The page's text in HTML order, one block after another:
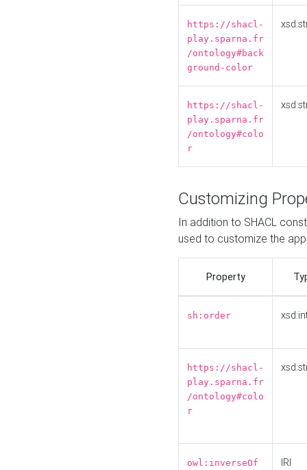
https://shacl-
play.sparna.fr
/ontology#back
ground-color
https://shacl-
play.sparna.fr
/ontology#colo
r
Customizing
In addition to SHACL
used to customize the
Property
sh:order
https://shacl-
play.sparna.fr
/ontology#colo
r
owl:inverseOf IRI